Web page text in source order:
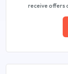
receive offers